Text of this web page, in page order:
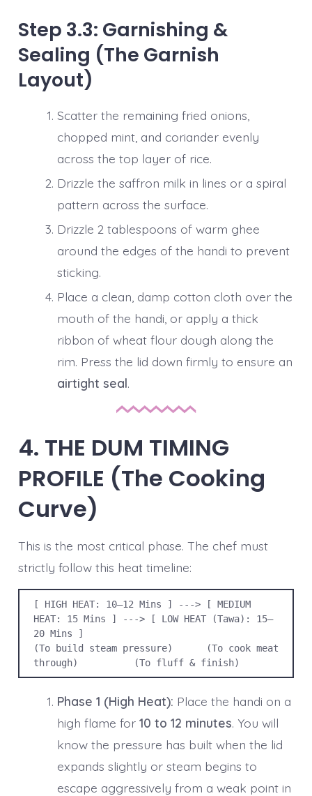
Step 3.3: Garnishing &
Sealing (The Garnish
Layout)
Scatter the remaining fried onions,
chopped mint, and coriander evenly
across the top layer of rice.
Drizzle the saffron milk in lines or a spiral
pattern across the surface.
Drizzle 2 tablespoons of warm ghee
around the edges of the handi to prevent
sticking.
Place a clean, damp cotton cloth over the
mouth of the handi, or apply a thick
ribbon of wheat flour dough along the
rim. Press the lid down firmly to ensure an
airtight seal.
4. THE DUM TIMING
PROFILE (The Cooking
Curve)
This is the most critical phase. The chef must
strictly follow this heat timeline:
[ HIGH HEAT: 10–12 Mins ] ---> [ MEDIUM
HEAT: 15 Mins ] ---> [ LOW HEAT (Tawa): 15–
20 Mins ]
(To build steam pressure)      (To cook meat
through)          (To fluff & finish)
Phase 1 (High Heat): Place the handi on a
high flame for 10 to 12 minutes. You will
know the pressure has built when the lid
expands slightly or steam begins to
escape aggressively from a weak point in